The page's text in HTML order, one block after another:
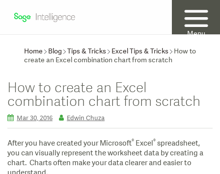
Menu
Home
Blog Tips & Tricks Excel Tips & Tricks
How to
create an Excel combination chart from scratch
How to create an Excel
combination chart from scratch
Mar 30, 2016 Edwin Chuza
After you have created your Microsoft® Excel® spreadsheet,
you can visually represent the worksheet data by creating a
chart. Charts often make your data clearer and easier to